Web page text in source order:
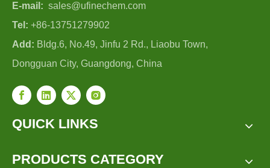
E-mail: sales@ufinechem.com
Tel: +86-13751279902
Add: Bldg.6, No.49, Jinfu 2 Rd., Liaobu Town,
Dongguan City, Guangdong, China
QUICK LINKS
PRODUCTS CATEGORY